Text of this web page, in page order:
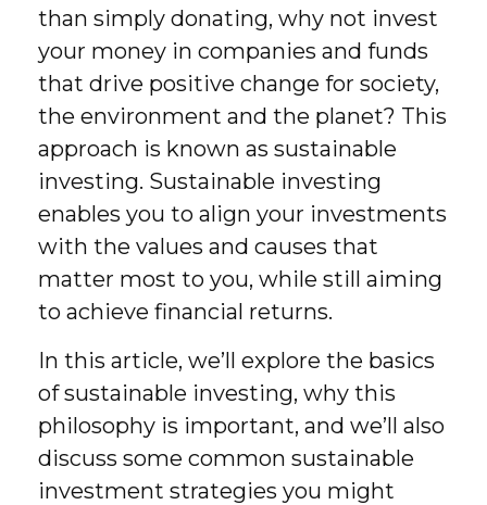
than simply donating, why not invest
your money in companies and funds
that drive positive change for society,
the environment and the planet? This
approach is known as sustainable
investing. Sustainable investing
enables you to align your investments
with the values and causes that
matter most to you, while still aiming
to achieve financial returns.
In this article, we’ll explore the basics
of sustainable investing, why this
philosophy is important, and we’ll also
discuss some common sustainable
investment strategies you might